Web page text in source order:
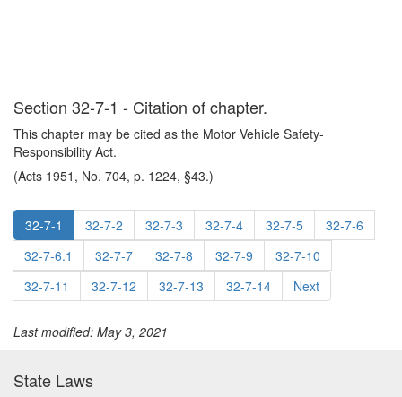
Section 32-7-1 - Citation of chapter.
This chapter may be cited as the Motor Vehicle Safety-
Responsibility Act.
(Acts 1951, No. 704, p. 1224, §43.)
32-7-1 32-7-2 32-7-3 32-7-4 32-7-5
32-7-6
32-7-6.1
32-7-7 32-7-8 32-7-9
32-7-10
32-7-11
32-7-12 32-7-13 32-7-14 Next
Last modified: May 3, 2021
State Laws